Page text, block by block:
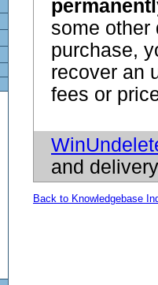
some other
purchase,
recover an
fees or
and
Back to Knowledgebase